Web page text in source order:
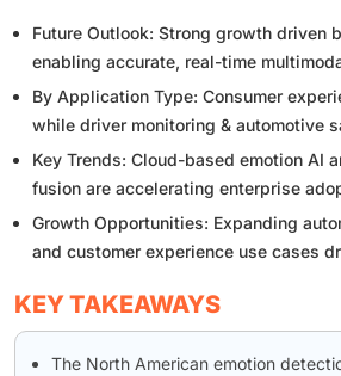
Future Outlook: Strong growth driven
enabling accurate, real-time
By Application Type: Consumer
while driver monitoring & automotive
Key Trends: Cloud-based emotion AI
fusion are accelerating enterprise
Growth Opportunities: Expanding
and customer experience use cases
KEY TAKEAWAYS
The North American emotion